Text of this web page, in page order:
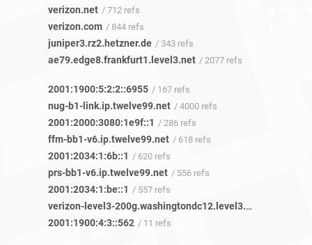
verizon.net / 712 refs
verizon.com / 844 refs
juniper3.rz2.hetzner.de / 343 refs
ae79.edge8.frankfurt1.level3.net / 2077 refs
2001:1900:5:2:2::6955 / 167 refs
nug-b1-link.ip.twelve99.net / 4000 refs
2001:2000:3080:1e9f::1 / 286 refs
ffm-bb1-v6.ip.twelve99.net / 618 refs
2001:2034:1:6b::1 / 620 refs
prs-bb1-v6.ip.twelve99.net / 556 refs
2001:2034:1:be::1 / 557 refs
verizon-level3-200g.washingtondc12.level3.net
2001:1900:4:3::562 / 11 refs